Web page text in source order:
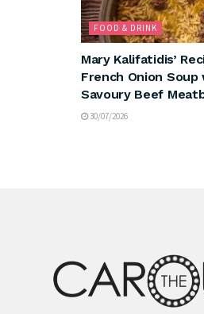
FOOD & DRINK
Mary Kalifatidis’
French Onion Soup
Savoury Beef
30/07/2026